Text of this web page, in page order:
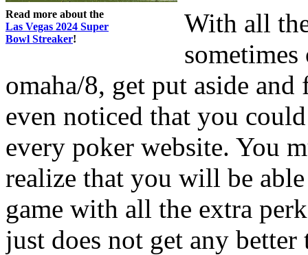
Read more about the
Las Vegas 2024 Super
Bowl Streaker!
With all
omaha/8, get put aside
even noticed that you
every poker website. You
realize that you will be
game with all the extra
just does not get any better